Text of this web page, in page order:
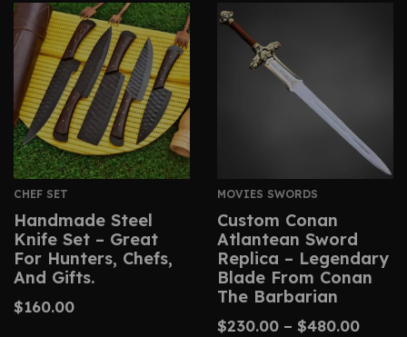
CHEF SET
Handmade Steel
Knife Set – Great
For Hunters, Chefs,
And Gifts.
$160.00
MOVIES SWORDS
Custom Conan
Atlantean Sword
Replica – Legendary
Blade From Conan
The Barbarian
$230.00 – $480.00